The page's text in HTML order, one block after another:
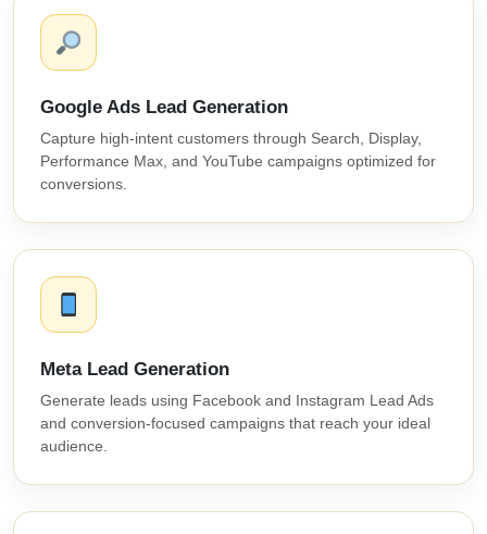
Google Ads Lead Generation
Capture high-intent customers through Search, Display,
Performance Max, and YouTube campaigns optimized for
conversions.
Meta Lead Generation
Generate leads using Facebook and Instagram Lead Ads
and conversion-focused campaigns that reach your ideal
audience.